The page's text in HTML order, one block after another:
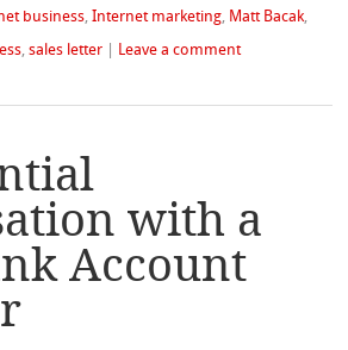
business,Internet marketing, Matt Bacak,
,sales letter Leave a comment
with a
Account